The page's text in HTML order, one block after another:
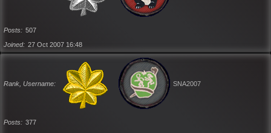
Posts
507
Joined
27 Oct 2007 16:48
Rank, Username SNA2007
Posts
377